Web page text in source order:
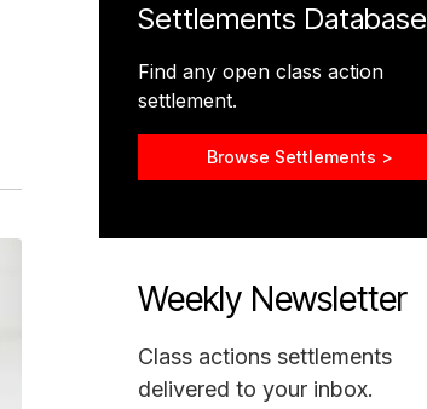
Settlements Database
Find any open class action
settlement.
Browse Settlements >
Weekly Newsletter
Class actions settlements
delivered to your inbox.